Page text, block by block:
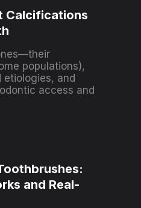
Calcifications
populations),
and
access and
and Real-